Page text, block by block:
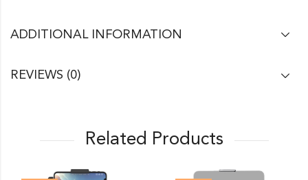
ADDITIONAL INFORMATION
REVIEWS (0)
Related Products